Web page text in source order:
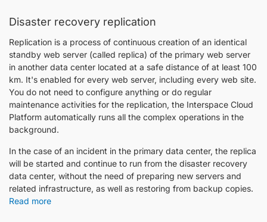
Disaster recovery replication
Replication is a process of continuous creation of an identical
standby web server (called replica) of the primary web server
in another data center located at a safe distance of at least 100
km. It's enabled for every web server, including every web site.
You do not need to configure anything or do regular
maintenance activities for the replication, the Interspace Cloud
Platform automatically runs all the complex operations in the
background.
In the case of an incident in the primary data center, the replica
will be started and continue to run from the disaster recovery
data center, without the need of preparing new servers and
related infrastructure, as well as restoring from backup copies.
Read more